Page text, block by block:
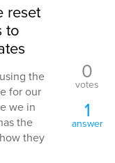
reset
to
the
for our
we in
the
they
0
votes
1
answer